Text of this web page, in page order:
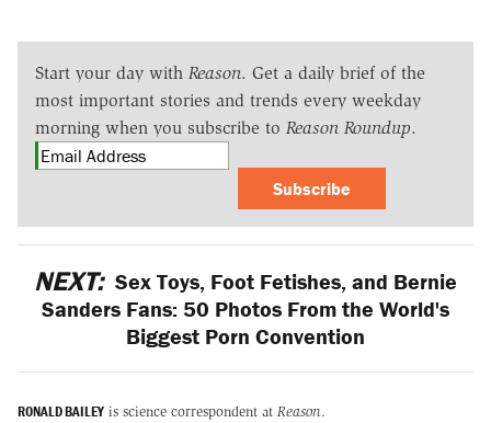
Start your day with Reason. Get a daily brief of the
most important stories and trends every weekday
morning when you subscribe to Reason Roundup.
Subscribe
NEXT: Sex Toys, Foot Fetishes, and Bernie
Sanders Fans: 50 Photos From the World's
Biggest Porn Convention
RONALD BAILEY is science correspondent at Reason.